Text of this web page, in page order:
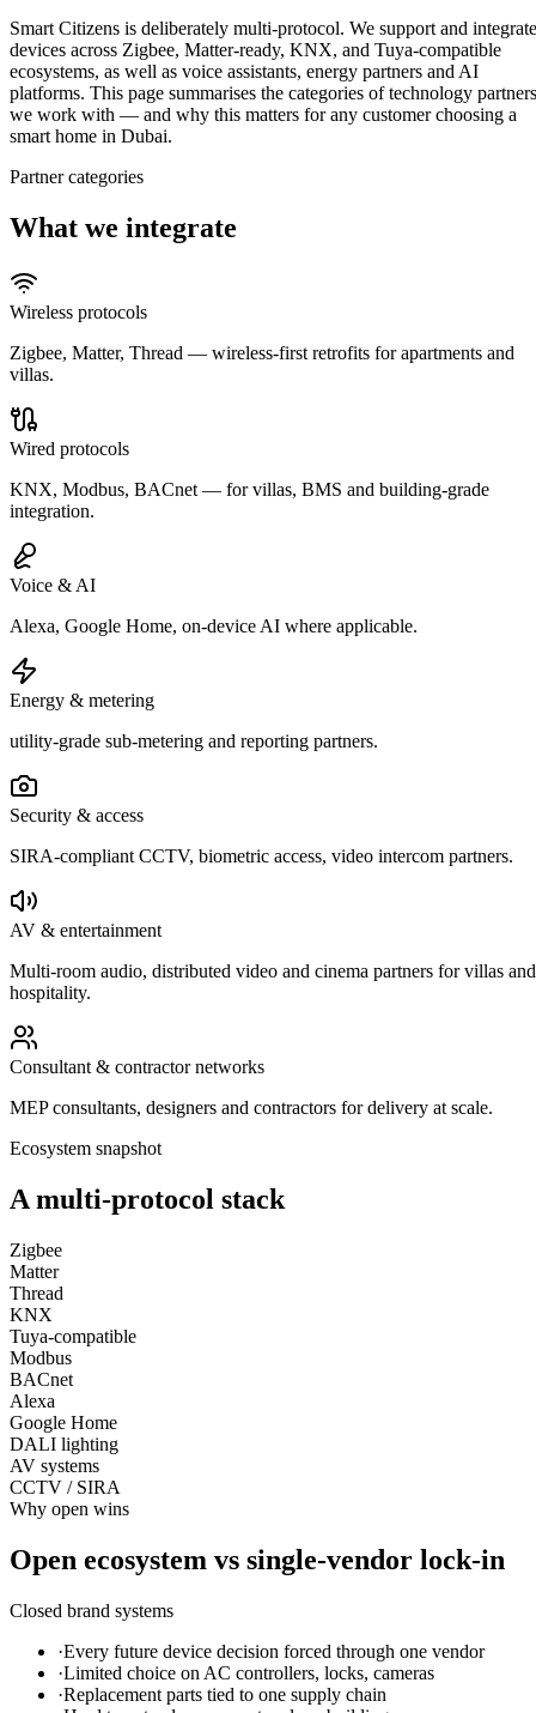
Smart Citizens is deliberately multi-protocol. We support and integrate
devices across Zigbee, Matter-ready, KNX, and Tuya-compatible
ecosystems, as well as voice assistants, energy partners and AI
platforms. This page summarises the categories of technology partners
we work with — and why this matters for any customer choosing a
smart home in Dubai.
Partner categories
What we integrate
Wireless protocols
Zigbee, Matter, Thread — wireless-first retrofits for apartments and
villas.
Wired protocols
KNX, Modbus, BACnet — for villas, BMS and building-grade
integration.
Voice & AI
Alexa, Google Home, on-device AI where applicable.
Energy & metering
utility-grade sub-metering and reporting partners.
Security & access
SIRA-compliant CCTV, biometric access, video intercom partners.
AV & entertainment
Multi-room audio, distributed video and cinema partners for villas and
hospitality.
Consultant & contractor networks
MEP consultants, designers and contractors for delivery at scale.
Ecosystem snapshot
A multi-protocol stack
Zigbee
Matter
Thread
KNX
Tuya-compatible
Modbus
BACnet
Alexa
Google Home
DALI lighting
AV systems
CCTV / SIRA
Why open wins
Open ecosystem vs single-vendor lock-in
Closed brand systems
·Every future device decision forced through one vendor
·Limited choice on AC controllers, locks, cameras
·Replacement parts tied to one supply chain